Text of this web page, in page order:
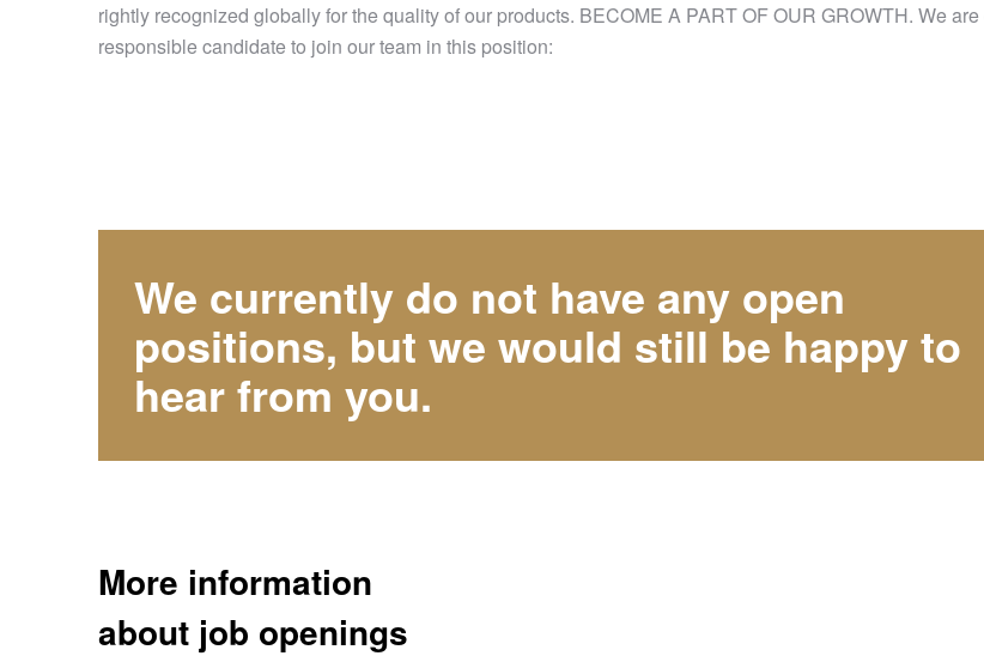
rightly recognized globally for the quality of our products. BECOME A PART OF OUR GROWTH. We
responsible candidate to join our team in this position:
We currently do not have any open
positions, but we would still be happy to
hear from you.
More information
about job openings